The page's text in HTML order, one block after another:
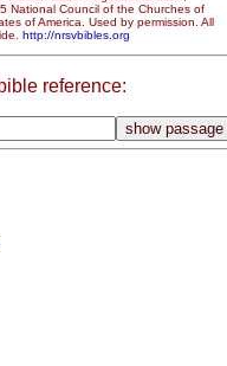
National Council of the Churches of
of America. Used by permission. All
http://nrsvbibles.org
reference: